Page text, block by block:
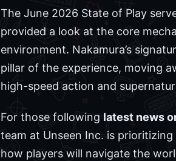
The June 2026 State of Play
provided a look at the core
environment. Nakamura’s
pillar of the experience, moving
high-speed action and
For those following latest news
team at Unseen Inc. is
how players will navigate the